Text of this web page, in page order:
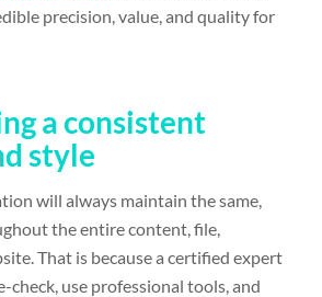
precision, value, and quality for
a consistent
style
will always maintain the same,
the entire content, file,
That is because a certified expert
check, use professional tools, and